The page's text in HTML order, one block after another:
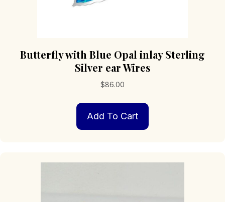
Butterfly with Blue Opal inlay Sterling
Silver ear Wires
$86.00
Add To Cart